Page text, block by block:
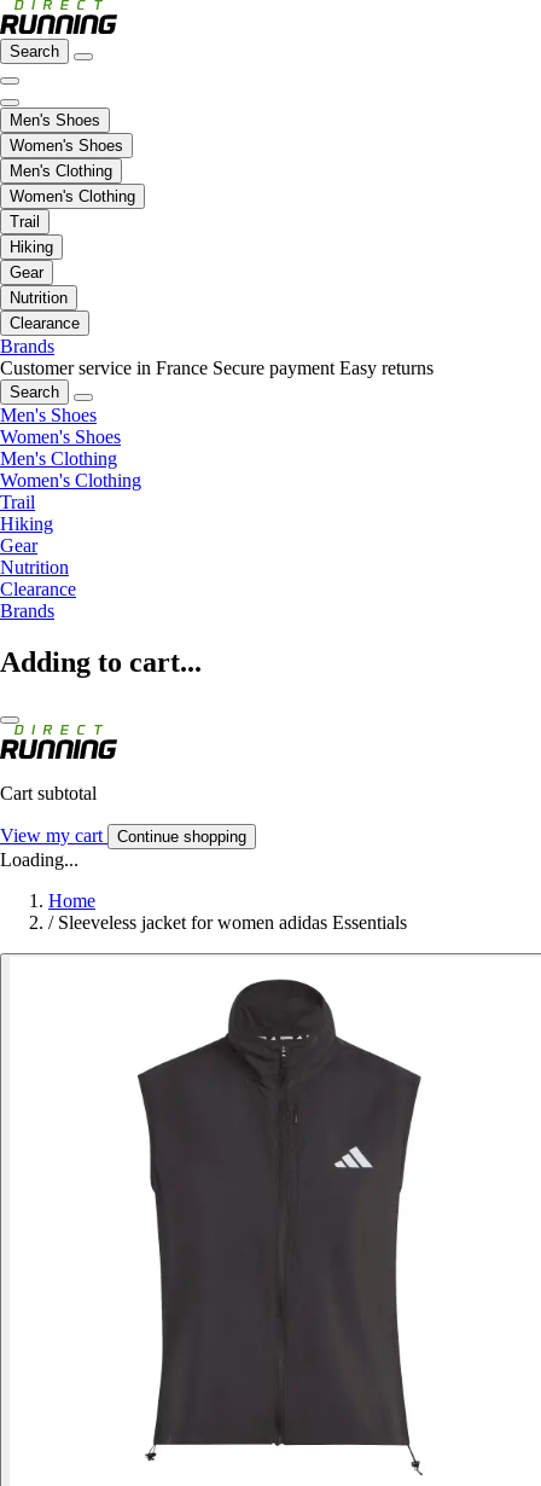
Search
Men's Shoes
Women's Shoes
Men's Clothing
Women's Clothing
Trail
Hiking
Gear
Nutrition
Clearance
Brands
Customer service in France Secure payment Easy returns
Search
Men's Shoes
Women's Shoes
Men's Clothing
Women's Clothing
Trail
Hiking
Gear
Nutrition
Clearance
Brands
Adding to cart...
Cart subtotal
View my cart Continue shopping
Loading...
Home
/ Sleeveless jacket for women adidas Essentials